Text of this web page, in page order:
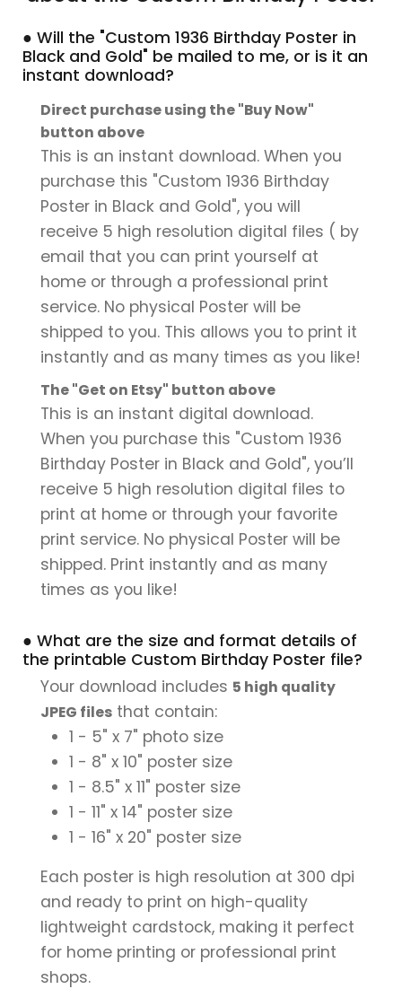
● Will the "Custom 1936 Birthday Poster in
Black and Gold" be mailed to me, or is it an
instant download?
Direct purchase using the "Buy Now"
button above
This is an instant download. When you
purchase this "Custom 1936 Birthday
Poster in Black and Gold", you will
receive 5 high resolution digital files ( by
email that you can print yourself at
home or through a professional print
service. No physical Poster will be
shipped to you. This allows you to print it
instantly and as many times as you like!
The "Get on Etsy" button above
This is an instant digital download.
When you purchase this "Custom 1936
Birthday Poster in Black and Gold", you’ll
receive 5 high resolution digital files to
print at home or through your favorite
print service. No physical Poster will be
shipped. Print instantly and as many
times as you like!
● What are the size and format details of
the printable Custom Birthday Poster file?
Your download includes 5 high quality
JPEG files that contain:
1 - 5" x 7" photo size
1 - 8" x 10" poster size
1 - 8.5" x 11" poster size
1 - 11" x 14" poster size
1 - 16" x 20" poster size
Each poster is high resolution at 300 dpi
and ready to print on high-quality
lightweight cardstock, making it perfect
for home printing or professional print
shops.